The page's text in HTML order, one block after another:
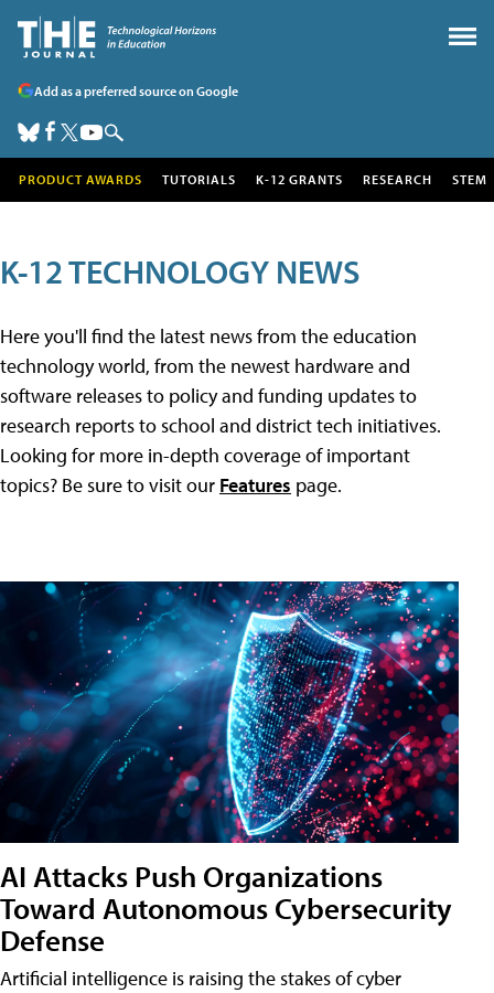
Add as a preferred source on Google
PRODUCT AWARDS TUTORIALS K-12 GRANTS RESEARCH STEM
K-12 TECHNOLOGY NEWS
Here you'll find the latest news from the education
technology world, from the newest hardware and
software releases to policy and funding updates to
research reports to school and district tech initiatives.
Looking for more in-depth coverage of important
topics? Be sure to visit our Features page.
AI Attacks Push Organizations
Toward Autonomous Cybersecurity
Defense
Artificial intelligence is raising the stakes of cyber